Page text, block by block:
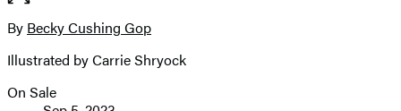
size
image
Contributors
By Becky Cushing Gop
Illustrated by Carrie Shryock
Formats
On Sale